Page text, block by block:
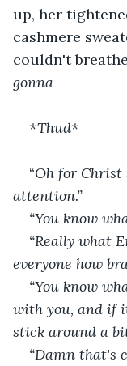
up, her
cashmere
couldn't
gonna-
*Thud*
“Oh for Christ
attention.”
“You know
“Really what
everyone how
“You know
with you, and if
stick around a
“Damn that's